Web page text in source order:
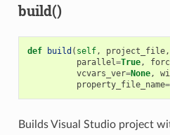
build()
def build ( self, project_file,
parallel=True,
vcvars_ver=None,
property_file_name=
Builds Visual Studio project